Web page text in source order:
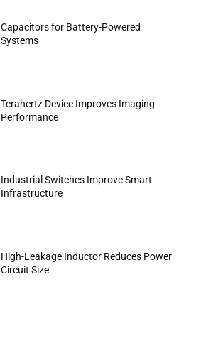
Capacitors for Battery-Powered
Systems
Terahertz Device Improves Imaging
Performance
Industrial Switches Improve Smart
Infrastructure
High-Leakage Inductor Reduces Power
Circuit Size